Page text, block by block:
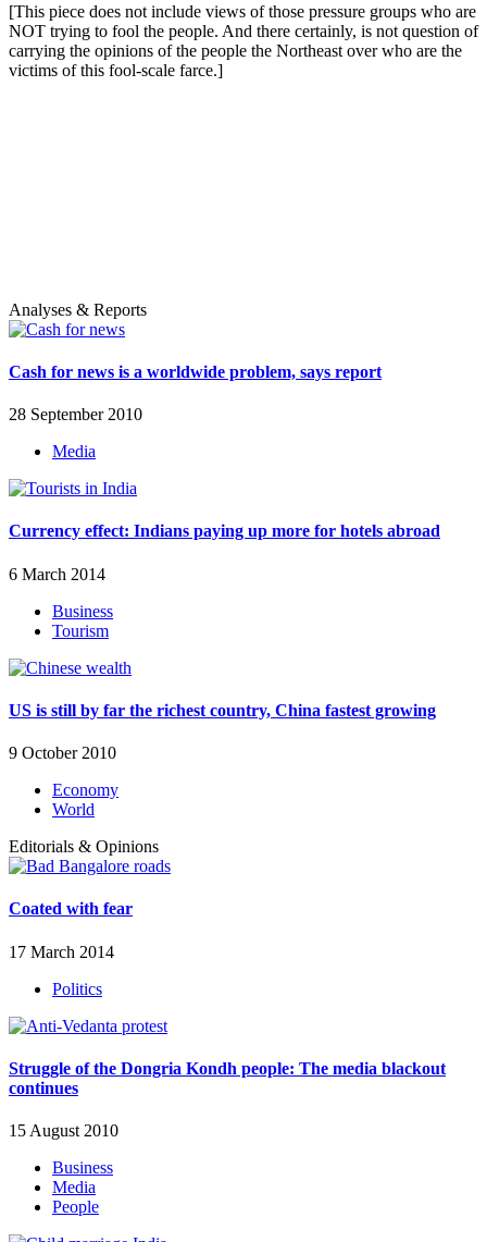
[This piece does not include views of those pressure groups who are
NOT trying to fool the people. And there certainly, is not question of
carrying the opinions of the people the Northeast over who are the
victims of this fool-scale farce.]
Analyses & Reports
Cash for news is a worldwide problem, says report
28 September 2010
Media
Currency effect: Indians paying up more for hotels abroad
6 March 2014
Business
Tourism
US is still by far the richest country, China fastest growing
9 October 2010
Economy
World
Editorials & Opinions
Coated with fear
17 March 2014
Politics
Struggle of the Dongria Kondh people: The media blackout
continues
15 August 2010
Business
Media
People